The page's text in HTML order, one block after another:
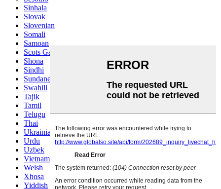
Sinhala
Slovak
Slovenian
Somali
Samoan
Scots Gaelic
Shona
Sindhi
Sundanese
Swahili
Tajik
Tamil
Telugu
Thai
Ukrainian
Urdu
Uzbek
Vietnamese
Welsh
Xhosa
Yiddish